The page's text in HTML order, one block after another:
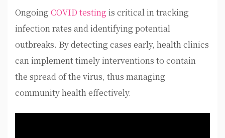
Ongoing COVID testing is critical in tracking
infection rates and identifying potential
outbreaks. By detecting cases early, health clinics
can implement timely interventions to contain
the spread of the virus, thus managing
community health effectively.